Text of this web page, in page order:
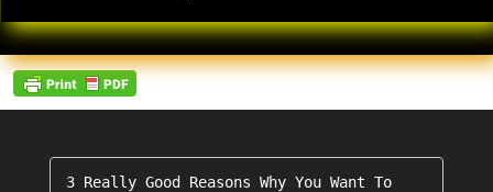
3 Really Good Reasons Why You Want To